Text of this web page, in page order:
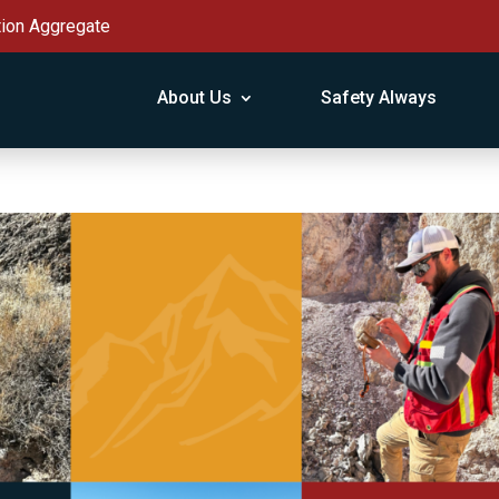
Aggregate
About Us Safety Always